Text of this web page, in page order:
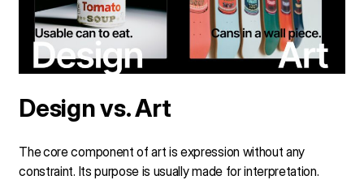
Design vs. Art
Thecore component of art is expression without any
constraint. Its purpose is usually made for interpretation.